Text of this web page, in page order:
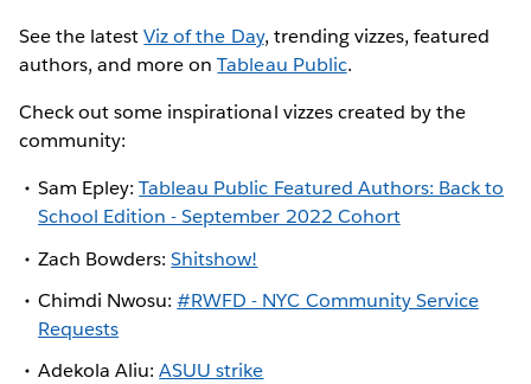
See the latestViz of the Day, trending vizzes, featured
authors, and more onTableau Public.
Check out some inspirational vizzes created by the
community:
Sam Epley:Tableau Public Featured Authors: Back to
School Edition - September 2022 Cohort
Zach Bowders:Shitshow!
Chimdi Nwosu:#RWFD - NYC Community Service
Requests
Adekola Aliu:ASUU strike